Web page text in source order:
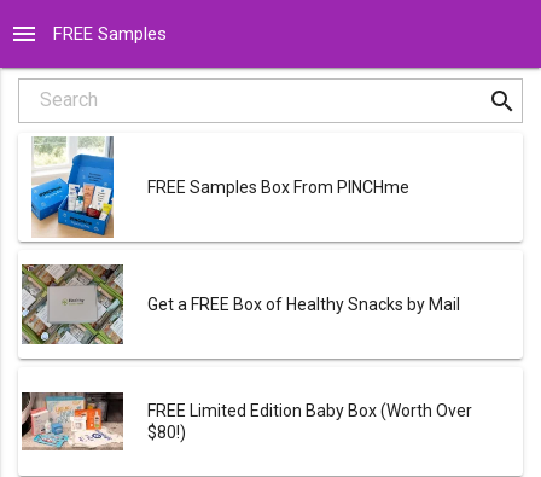
menu FREE Samples
Search search
FREE Samples Box From PINCHme
Get a FREE Box of Healthy Snacks by Mail
FREE Limited Edition Baby Box (Worth Over
$80!)